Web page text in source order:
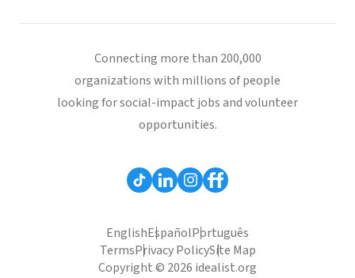
Connecting more than 200,000
organizations with millions of people
looking for social-impact jobs and volunteer
opportunities.
EnglishEspañolPortuguês
TermsPrivacy PolicySite Map
Copyright © 2026 idealist.org